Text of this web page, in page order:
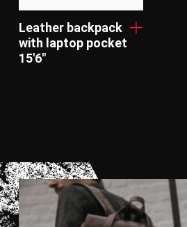
Leather backpack
with laptop pocket
15'6"